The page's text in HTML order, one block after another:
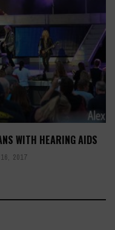
WITH HEARING AIDS
2017